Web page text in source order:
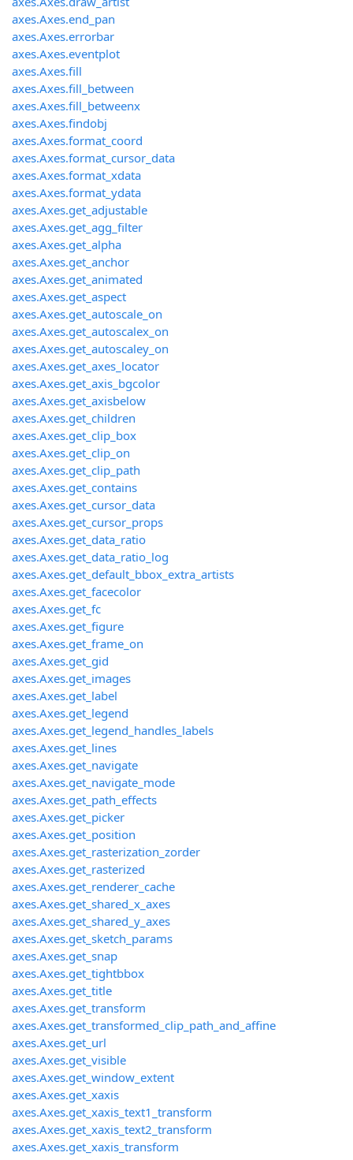
axes.Axes.end_pan
axes.Axes.errorbar
axes.Axes.eventplot
axes.Axes.fill
axes.Axes.fill_between
axes.Axes.fill_betweenx
axes.Axes.findobj
axes.Axes.format_coord
axes.Axes.format_cursor_data
axes.Axes.format_xdata
axes.Axes.format_ydata
axes.Axes.get_adjustable
axes.Axes.get_agg_filter
axes.Axes.get_alpha
axes.Axes.get_anchor
axes.Axes.get_animated
axes.Axes.get_aspect
axes.Axes.get_autoscale_on
axes.Axes.get_autoscalex_on
axes.Axes.get_autoscaley_on
axes.Axes.get_axes_locator
axes.Axes.get_axis_bgcolor
axes.Axes.get_axisbelow
axes.Axes.get_children
axes.Axes.get_clip_box
axes.Axes.get_clip_on
axes.Axes.get_clip_path
axes.Axes.get_contains
axes.Axes.get_cursor_data
axes.Axes.get_cursor_props
axes.Axes.get_data_ratio
axes.Axes.get_data_ratio_log
axes.Axes.get_default_bbox_extra_artists
axes.Axes.get_facecolor
axes.Axes.get_fc
axes.Axes.get_figure
axes.Axes.get_frame_on
axes.Axes.get_gid
axes.Axes.get_images
axes.Axes.get_label
axes.Axes.get_legend
axes.Axes.get_legend_handles_labels
axes.Axes.get_lines
axes.Axes.get_navigate
axes.Axes.get_navigate_mode
axes.Axes.get_path_effects
axes.Axes.get_picker
axes.Axes.get_position
axes.Axes.get_rasterization_zorder
axes.Axes.get_rasterized
axes.Axes.get_renderer_cache
axes.Axes.get_shared_x_axes
axes.Axes.get_shared_y_axes
axes.Axes.get_sketch_params
axes.Axes.get_snap
axes.Axes.get_tightbbox
axes.Axes.get_title
axes.Axes.get_transform
axes.Axes.get_transformed_clip_path_and_affine
axes.Axes.get_url
axes.Axes.get_visible
axes.Axes.get_window_extent
axes.Axes.get_xaxis
axes.Axes.get_xaxis_text1_transform
axes.Axes.get_xaxis_text2_transform
axes.Axes.get_xaxis_transform